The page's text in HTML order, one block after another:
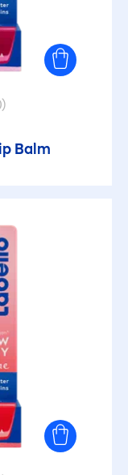
Balm